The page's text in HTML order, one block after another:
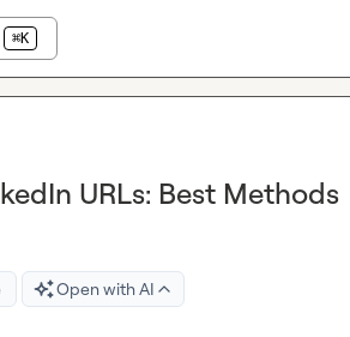
⌘K
URLs: Best Methods
Open with AI